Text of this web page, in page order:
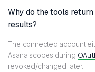
Why do the tools
results?
The connected account
Asana scopes during
revoked/changed later.